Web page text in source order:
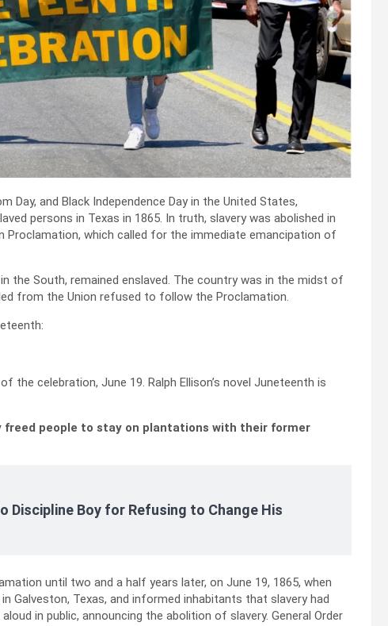
Day, and Black Independence Day in the United States,
persons in Texas in 1865. In truth, slavery was abolished in
Proclamation, which called for the immediate emancipation of
the South, remained enslaved. The country was in the midst of
from the Union refused to follow the Proclamation.
celebration, June 19. Ralph Ellison’s novel Juneteenth is
freed people to stay on plantations with their former
Discipline Boy for Refusing to Change His
until two and a half years later, on June 19, 1865, when
Galveston, Texas, and informed inhabitants that slavery had
in public, announcing the abolition of slavery. General Order